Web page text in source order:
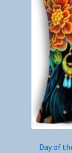
Day of